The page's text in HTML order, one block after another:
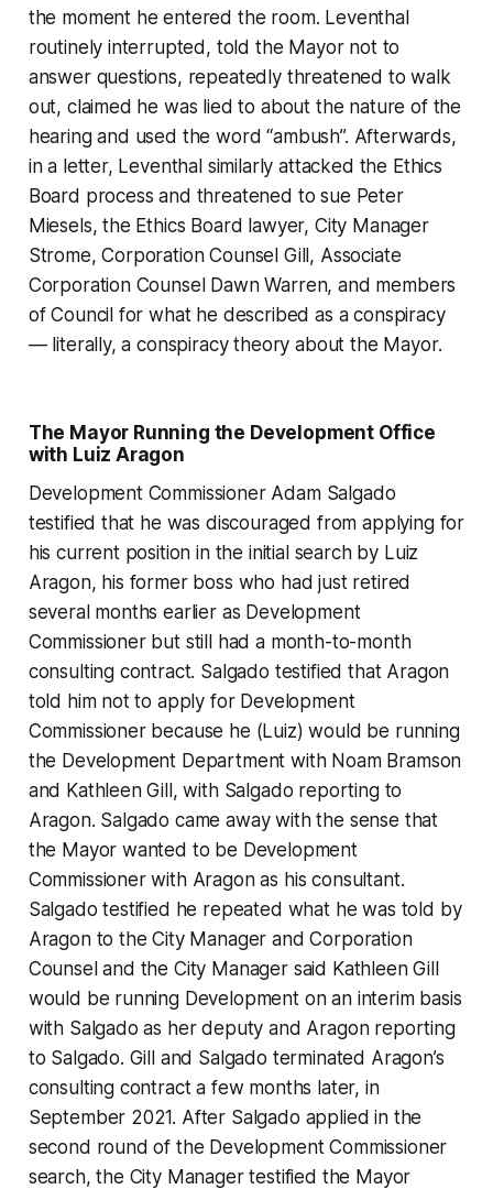
the moment he entered the room. Leventhal
routinely interrupted, told the Mayor not to
answer questions, repeatedly threatened to walk
out, claimed he was lied to about the nature of the
hearing and used the word “ambush”. Afterwards,
in a letter, Leventhal similarly attacked the Ethics
Board process and threatened to sue Peter
Miesels, the Ethics Board lawyer, City Manager
Strome, Corporation Counsel Gill, Associate
Corporation Counsel Dawn Warren, and members
of Council for what he described as a conspiracy
— literally, a conspiracy theory about the Mayor.
The Mayor Running the Development Office
with Luiz Aragon
Development Commissioner Adam Salgado
testified that he was discouraged from applying for
his current position in the initial search by Luiz
Aragon, his former boss who had just retired
several months earlier as Development
Commissioner but still had a month-to-month
consulting contract. Salgado testified that Aragon
told him not to apply for Development
Commissioner because he (Luiz) would be running
the Development Department with Noam Bramson
and Kathleen Gill, with Salgado reporting to
Aragon. Salgado came away with the sense that
the Mayor wanted to be Development
Commissioner with Aragon as his consultant.
Salgado testified he repeated what he was told by
Aragon to the City Manager and Corporation
Counsel and the City Manager said Kathleen Gill
would be running Development on an interim basis
with Salgado as her deputy and Aragon reporting
to Salgado. Gill and Salgado terminated Aragon’s
consulting contract a few months later, in
September 2021. After Salgado applied in the
second round of the Development Commissioner
search, the City Manager testified the Mayor